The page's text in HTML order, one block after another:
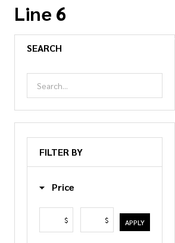
Line 6
SEARCH
FILTER BY
Price
$ $ APPLY